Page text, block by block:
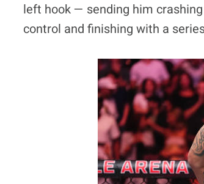
left hook — sending him
control and finishing with a